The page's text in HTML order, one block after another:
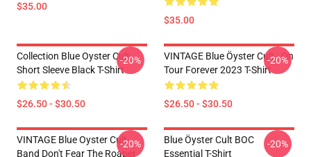
$35.00
$35.00
Collection Blue Oyster Cult
Short Sleeve Black T-Shirt
$26.50 - $30.50
-20%
VINTAGE Blue Öyster Cult - On
Tour Forever 2023 T-Shirt
$26.50 - $30.50
-20%
VINTAGE Blue Oyster Cult
Band Don't Fear The Roaper
-20%
Blue Öyster Cult BOC
Essential T-Shirt
-20%